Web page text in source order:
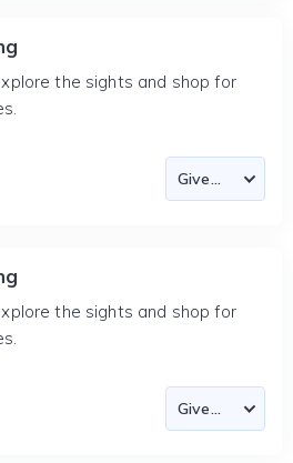
the sights and shop for
the sights and shop for